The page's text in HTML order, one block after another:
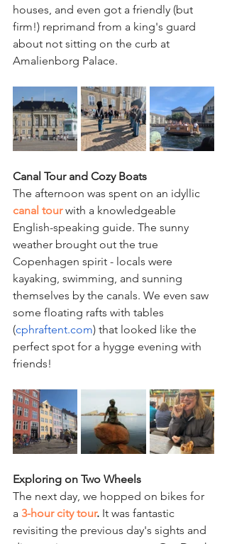
houses, and even got a friendly (but
firm!) reprimand from a king's guard
about not sitting on the curb at
Amalienborg Palace.
Canal Tour and Cozy Boats
The afternoon was spent on an idyllic
canal tour with a knowledgeable
English-speaking guide. The sunny
weather brought out the true
Copenhagen spirit - locals were
kayaking, swimming, and sunning
themselves by the canals. We even saw
some floating rafts with tables
(cphraftent.com) that looked like the
perfect spot for a hygge evening with
friends!
Exploring on Two Wheels
The next day, we hopped on bikes for
a 3-hour city tour. It was fantastic
revisiting the previous day's sights and